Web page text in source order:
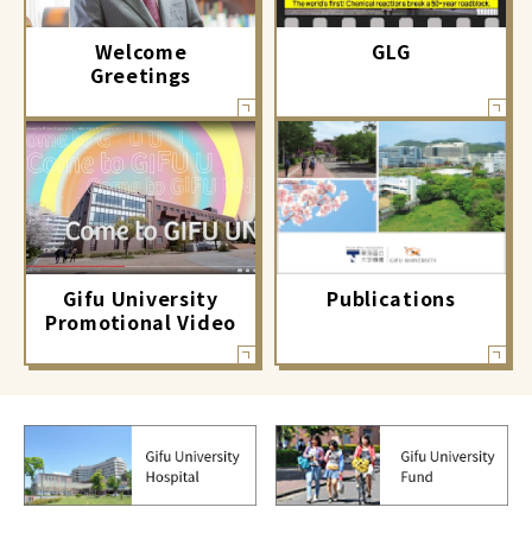
Welcome
Greetings
GLG
Gifu University
Promotional Video
Publications